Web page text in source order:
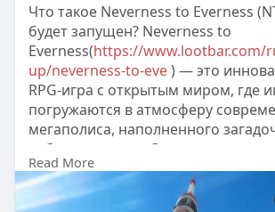
Что такое Neverness to Everness
будет запущен? Neverness to
Everness(https://www.lootbar.com/
up/neverness-to-eve) — это
RPG-игра с открытым миром, где
погружаются в атмосферу
мегаполиса, наполненного
событиями и необычными
В игре реализована уникальная
перемещения по городу, а также
схватки, требующие тактического
Read More